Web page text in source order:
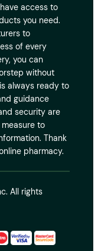
access to
you need.
to
of every
you can
without
always ready to
guidance
security are
to
Thank
pharmacy.
All rights